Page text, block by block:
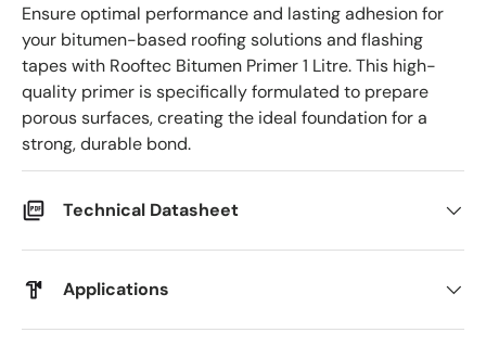
Ensure optimal performance and lasting adhesion for
your bitumen-based roofing solutions and flashing
tapes with Rooftec Bitumen Primer 1 Litre. This high-
quality primer is specifically formulated to prepare
porous surfaces, creating the ideal foundation for a
strong, durable bond.
Technical Datasheet
Applications